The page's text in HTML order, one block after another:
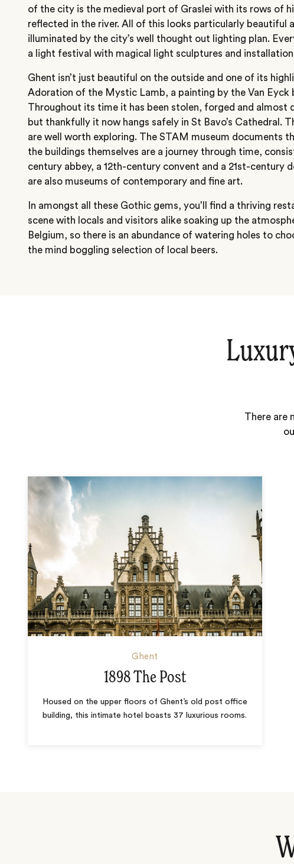
of the city is the medieval port of Graslei with its rows of
reflected in the river. All of this looks particularly beautiful
illuminated by the city’s well thought out lighting plan.
a light festival with magical light sculptures and
Ghent isn’t just beautiful on the outside and one of its
Adoration of the Mystic Lamb, a painting by the Van Eyck
Throughout its time it has been stolen, forged and almost
but thankfully it now hangs safely in St Bavo’s Cathedral.
are well worth exploring. The STAM museum documents
the buildings themselves are a journey through time,
century abbey, a 12th-century convent and a 21st-century
are also museums of contemporary and fine art.
In amongst all these Gothic gems, you’ll find a thriving
scene with locals and visitors alike soaking up the
Belgium, so there is an abundance of watering holes to
the mind boggling selection of local beers.
There are
Ghent
1898 The Post
Housed on the upper floors of Ghent’s old post office
building, this intimate hotel boasts 37 luxurious rooms.